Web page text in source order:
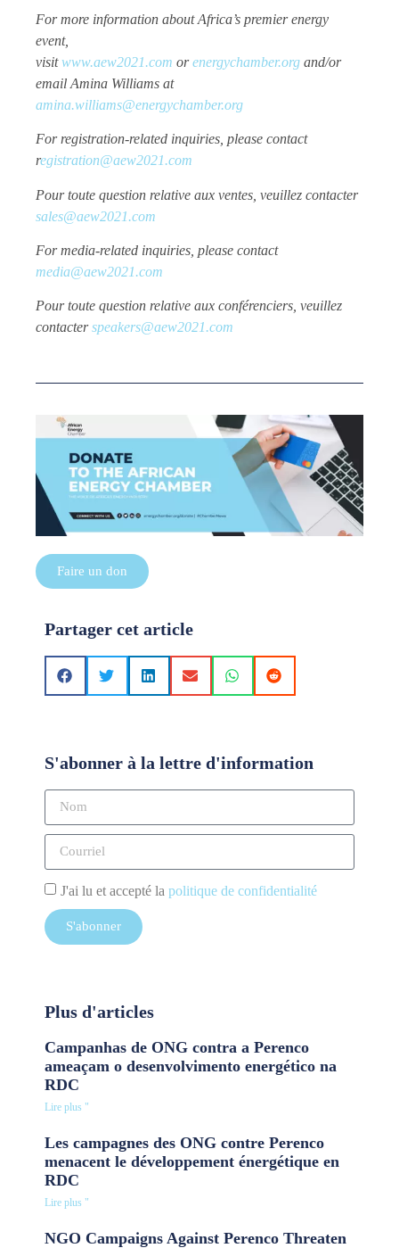
For more information about Africa’s premier energy
event,
visitwww.aew2021.com orenergychamber.org and/or
email Amina Williams at
amina.williams@energychamber.org
For registration-related inquiries, please contact
registration@aew2021.com
Pour toute question relative aux ventes, veuillez contacter
sales@aew2021.com
For media-related inquiries, please contact
media@aew2021.com
Pour toute question relative aux conférenciers, veuillez
contacterspeakers@aew2021.com
Faire un don
Partager cet article
S'abonner à la lettre d'information
J'ai lu et accepté la politique de confidentialité
S'abonner
Plus d'articles
Campanhas de ONG contra a Perenco
ameaçam o desenvolvimento energético na
RDC
Lire plus "
Les campagnes des ONG contre Perenco
menacent le développement énergétique en
RDC
Lire plus "
NGO Campaigns Against Perenco Threaten